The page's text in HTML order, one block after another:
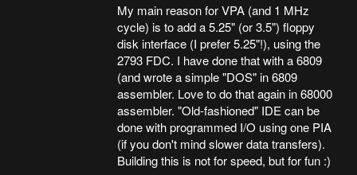
My main reason for VPA (and 1 MHz
cycle) is to add a 5.25" (or 3.5") floppy
disk interface (I prefer 5.25"!), using the
2793 FDC. I have done that with a 6809
(and wrote a simple "DOS" in 6809
assembler. Love to do that again in 68000
assembler. "Old-fashioned" IDE can be
done with programmed I/O using one PIA
(if you don't mind slower data transfers).
Building this is not for speed, but for fun :)